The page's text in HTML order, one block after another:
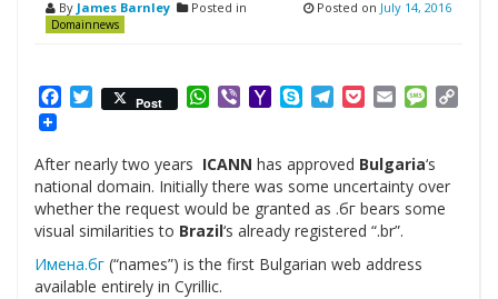
By James Barnley Posted in
Domainnews
Posted on July 14, 2016
Facebook
Twitter
Post WhatsApp
ViberYahooSkypeTelegram
PocketEmail
After nearly two years ICANN has approved Bulgaria‘s
national domain. Initially there was some uncertainty over
whether the request would be granted as .бг bears some
visual similarities to Brazil‘s already registered “.br”.
Имена.бг (“names”) is the first Bulgarian web address
available entirely in Cyrillic.